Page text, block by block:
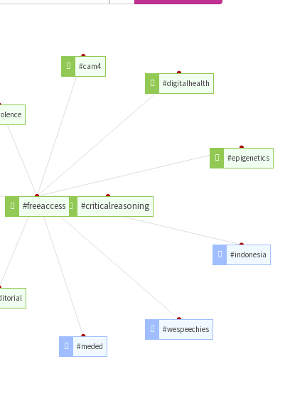
#criticalreasoning
#freeaccess
#indonesia
#wespeechies
#meded
#cam4
#digitalhealth
#epigenetics